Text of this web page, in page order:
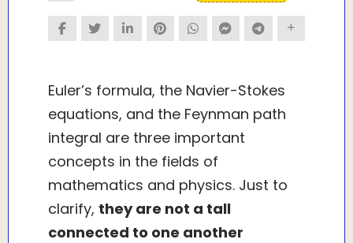
Euler’s formula, the Navier-Stokes
equations, and the Feynman path
integral are three important
concepts in the fields of
mathematics and physics. Just to
clarify, they are not a tall
connected to one another